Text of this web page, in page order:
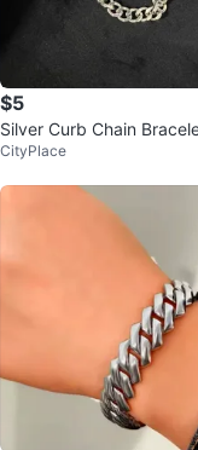
$5
Silver Curb Chain
CityPlace